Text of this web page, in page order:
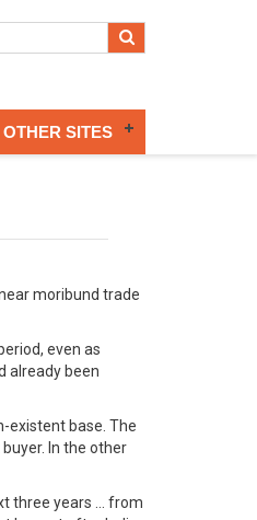
OTHER SITES
moribund trade
even as
already been
existent base. The
In the other
three years … from